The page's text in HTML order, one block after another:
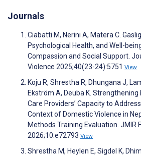
Journals
Ciabatti M, Nerini A, Matera C.
Psychological Health, and Well-
Compassion and Social Support.
Violence 2025;40(23-24):5751 View
Koju R, Shrestha R, Dhungana J,
Ekström A, Deuba K.
Care Providers’ Capacity to
Context of Domestic Violence in
Methods Training Evaluation. JMIR
2026;10:e72793 View
Shrestha M, Heylen E, Sigdel K,